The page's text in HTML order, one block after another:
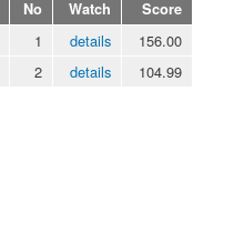
No Watch Score
1 details
156.00
2 details 104.99